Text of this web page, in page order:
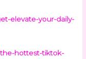
elevate-your-daily-
the-hottest-tiktok-